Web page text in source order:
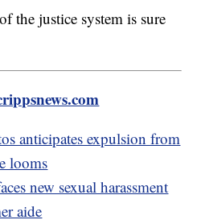
the justice system is sure
anticipates expulsion from
looms
new sexual harassment
aide